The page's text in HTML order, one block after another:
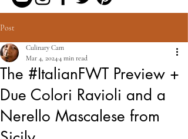
Post
The #ItalianFWT Preview +
Due Colori Ravioli and a
Nerello Mascalese from
Culinary Cam
Mar 4, 20244 min read